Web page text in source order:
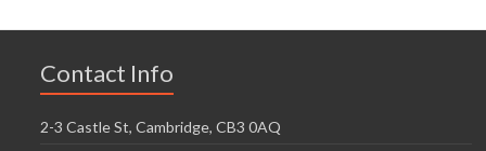
Contact Info
2-3 Castle St, Cambridge, CB3 0AQ